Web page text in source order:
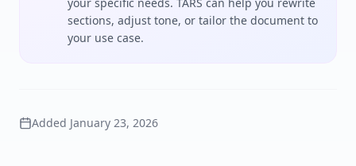
sections, adjust tone, or tailor the document to
your use case.
Added January 23, 2026